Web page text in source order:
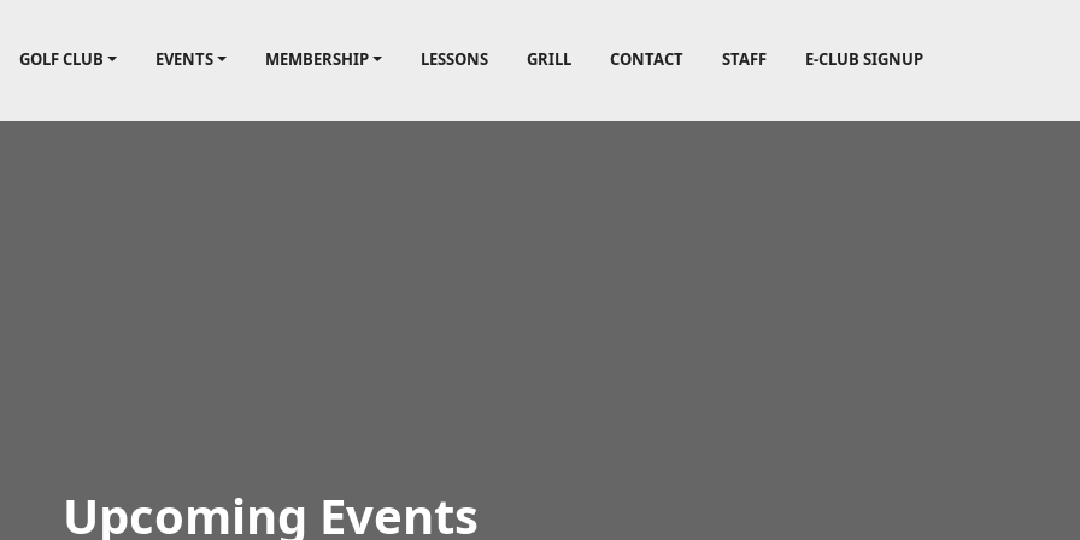
Course
GOLF CLUB EVENTS MEMBERSHIP LESSONS GRILL CONTACT STAFF E-CLUB SIGNUP
Upcoming Events